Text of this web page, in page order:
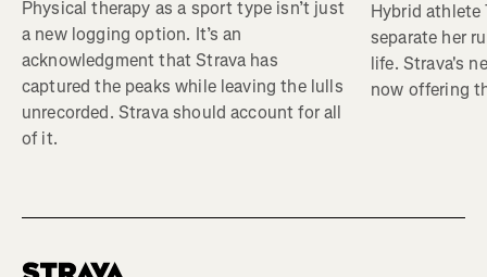
Physical therapy as a sport type isn’t just
a new logging option. It’s an
acknowledgment that Strava has
captured the peaks while leaving the lulls
unrecorded. Strava should account for all
of it.
Hybrid athlete
separate her
life. Strava's
now offering